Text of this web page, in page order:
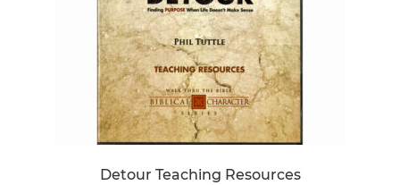
Detour Teaching Resources